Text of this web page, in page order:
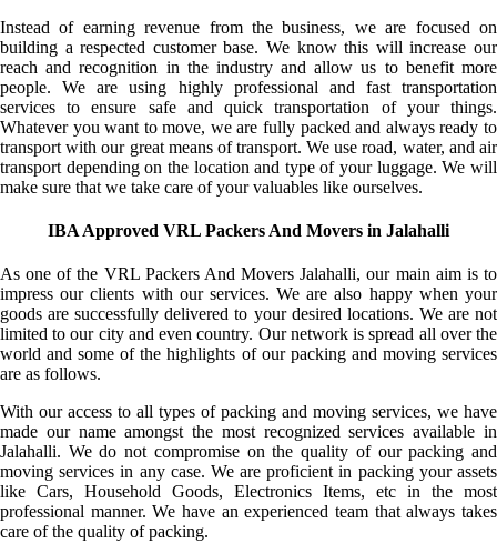
Instead of earning revenue from the business, we are focused on
building a respected customer base. We know this will increase our
reach and recognition in the industry and allow us to benefit more
people. We are using highly professional and fast transportation
services to ensure safe and quick transportation of your things.
Whatever you want to move, we are fully packed and always ready to
transport with our great means of transport. We use road, water, and air
transport depending on the location and type of your luggage. We will
make sure that we take care of your valuables like ourselves.
IBA Approved VRL Packers And Movers in Jalahalli
As one of the VRL Packers And Movers Jalahalli, our main aim is to
impress our clients with our services. We are also happy when your
goods are successfully delivered to your desired locations. We are not
limited to our city and even country. Our network is spread all over the
world and some of the highlights of our packing and moving services
are as follows.
With our access to all types of packing and moving services, we have
made our name amongst the most recognized services available in
Jalahalli. We do not compromise on the quality of our packing and
moving services in any case. We are proficient in packing your assets
like Cars, Household Goods, Electronics Items, etc in the most
professional manner. We have an experienced team that always takes
care of the quality of packing.